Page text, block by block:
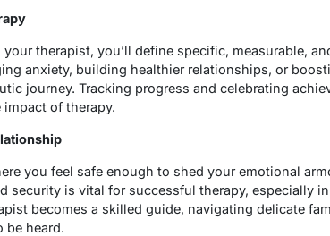
therapist, you’ll define specific, measurable,
anxiety, building healthier relationships, or
journey. Tracking progress and celebrating
of therapy.
you feel safe enough to shed your emotional
security is vital for successful therapy, especially
becomes a skilled guide, navigating delicate
be heard.